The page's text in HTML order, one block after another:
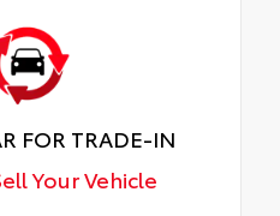
FOR TRADE-IN
Your Vehicle